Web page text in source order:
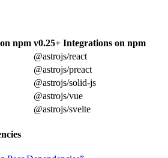
npm v0.25+ Integrations on npm
@astrojs/react
@astrojs/preact
@astrojs/solid-js
@astrojs/vue
@astrojs/svelte